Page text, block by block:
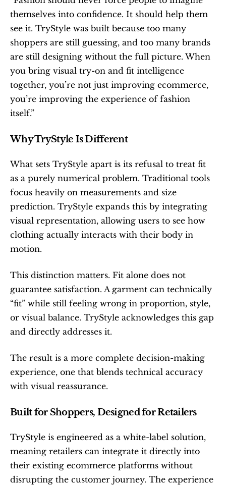
themselves into confidence. It should help them
see it. TryStyle was built because too many
shoppers are still guessing, and too many brands
are still designing without the full picture. When
you bring visual try-on and fit intelligence
together, you’re not just improving ecommerce,
you’re improving the experience of fashion
itself.”
Why TryStyle Is Different
What sets TryStyle apart is its refusal to treat fit
as a purely numerical problem. Traditional tools
focus heavily on measurements and size
prediction. TryStyle expands this by integrating
visual representation, allowing users to see how
clothing actually interacts with their body in
motion.
This distinction matters. Fit alone does not
guarantee satisfaction. A garment can technically
“fit” while still feeling wrong in proportion, style,
or visual balance. TryStyle acknowledges this gap
and directly addresses it.
The result is a more complete decision-making
experience, one that blends technical accuracy
with visual reassurance.
Built for Shoppers, Designed for Retailers
TryStyle is engineered as a white-label solution,
meaning retailers can integrate it directly into
their existing ecommerce platforms without
disrupting the customer journey. The experience